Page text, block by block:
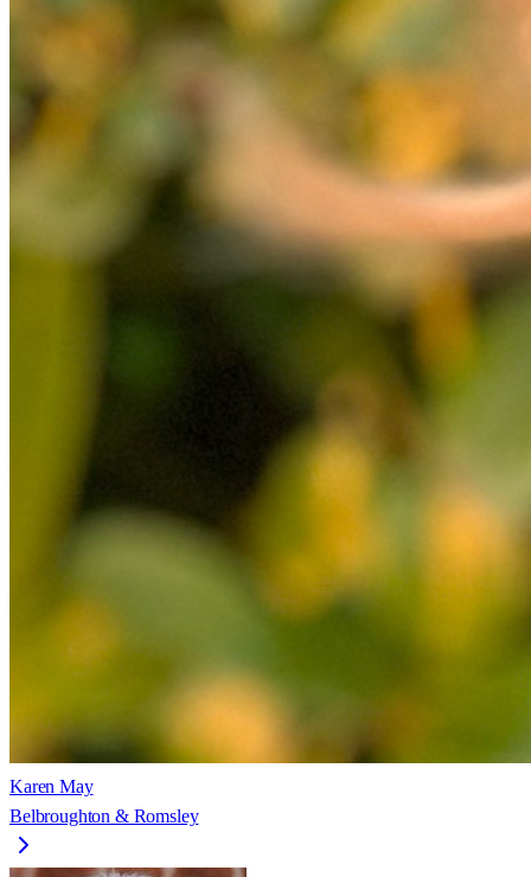
Karen May
Belbroughton & Romsley